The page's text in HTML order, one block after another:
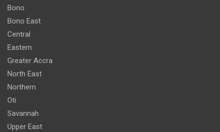
Bono
Bono East
Central
Eastern
Greater Accra
North East
Northern
Oti
Savannah
Upper East